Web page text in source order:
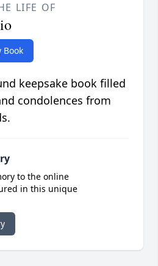
LIFE OF
Book
keepsake book filled
condolences from
to the online
in this unique